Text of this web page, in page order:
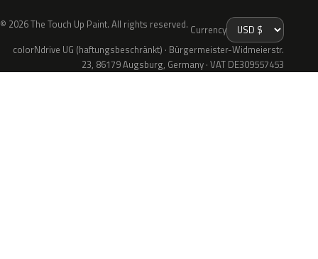
© 2026 The Touch Up Paint. All rights reserved. Currency
colorNdrive UG (haftungsbeschränkt) · Bürgermeister-Widmeierstr.
23, 86179 Augsburg, Germany · VAT DE309557453